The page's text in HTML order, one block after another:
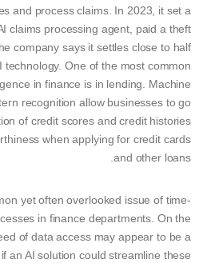
and process claims. In 2023, it set a
claims processing agent, paid a theft
company says it settles close to half
technology. One of the most common
in finance is in lending. Machine
recognition allow businesses to go
of credit scores and credit histories
when applying for credit cards
and other loans.
yet often overlooked issue of time-
in finance departments. On the
of data access may appear to be a
an AI solution could streamline these